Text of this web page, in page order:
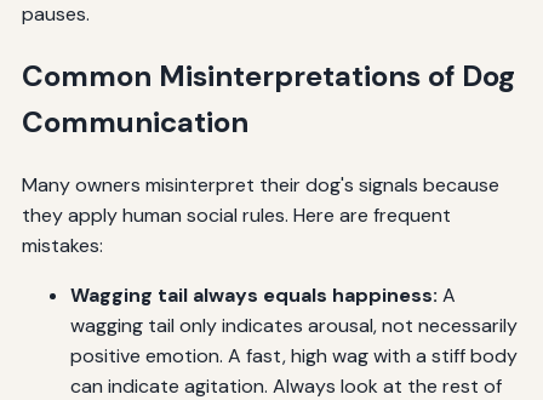
pauses.
Common Misinterpretations of Dog
Communication
Many owners misinterpret their dog's signals because
they apply human social rules. Here are frequent
mistakes:
Wagging tail always equals happiness: A
wagging tail only indicates arousal, not necessarily
positive emotion. A fast, high wag with a stiff body
can indicate agitation. Always look at the rest of